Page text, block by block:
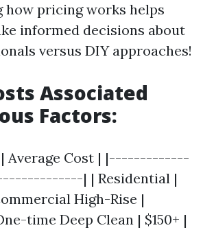
how pricing works helps
informed decisions about
versus DIY approaches!
Associated
Factors:
| Average Cost | |-------------
| | Residential |
High-Rise |
time Deep Clean | $150+ |